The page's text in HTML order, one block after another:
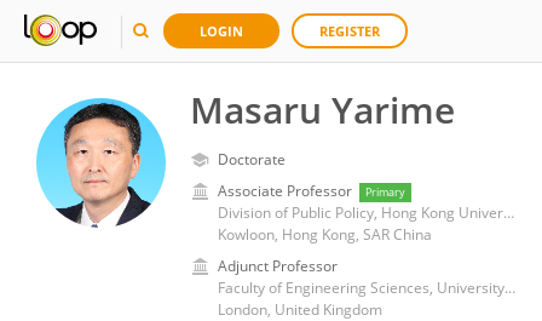
LOGIN REGISTER
Masaru Yarime
Doctorate
Associate Professor
Primary
Division of Public Policy, Hong Kong University of Science and Technology
Kowloon, Hong Kong, SAR China
Adjunct Professor
Faculty of Engineering Sciences, University College London
London, United Kingdom